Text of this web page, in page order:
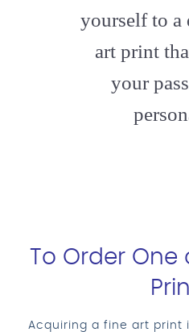
yourself to
art print
your
To Order
Acquiring a fine art print